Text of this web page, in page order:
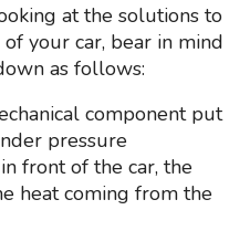
at the solutions to
your car, bear in mind
as follows:
component put
pressure
front of the car, the
heat coming from the